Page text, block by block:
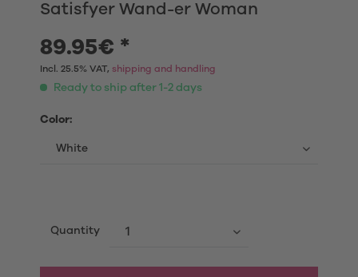
Satisfyer Wand-er Woman
89.95€ *
Incl. 25.5% VAT, shipping and handling
Ready to ship after 1-2 days
Color:
Quantity